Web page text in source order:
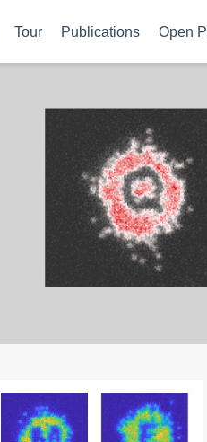
Tour Publications Open